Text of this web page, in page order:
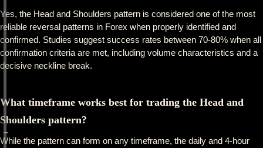
Yes, the Head and Shoulders pattern is considered one of the most
reliable reversal patterns in Forex when properly identified and
confirmed. Studies suggest success rates between 70-80% when all
confirmation criteria are met, including volume characteristics and a
decisive neckline break.
What timeframe works best for trading the Head and
Shoulders pattern?
While the pattern can form on any timeframe, the daily and 4-hour